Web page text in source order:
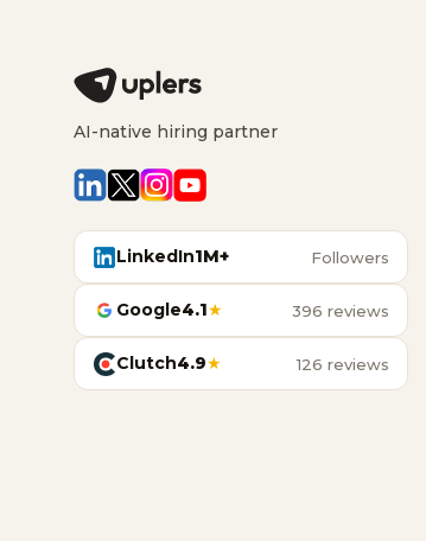
AI-native hiring partner
LinkedIn1M+ Followers
Google4.1★ 396 reviews
Clutch4.9★ 126 reviews